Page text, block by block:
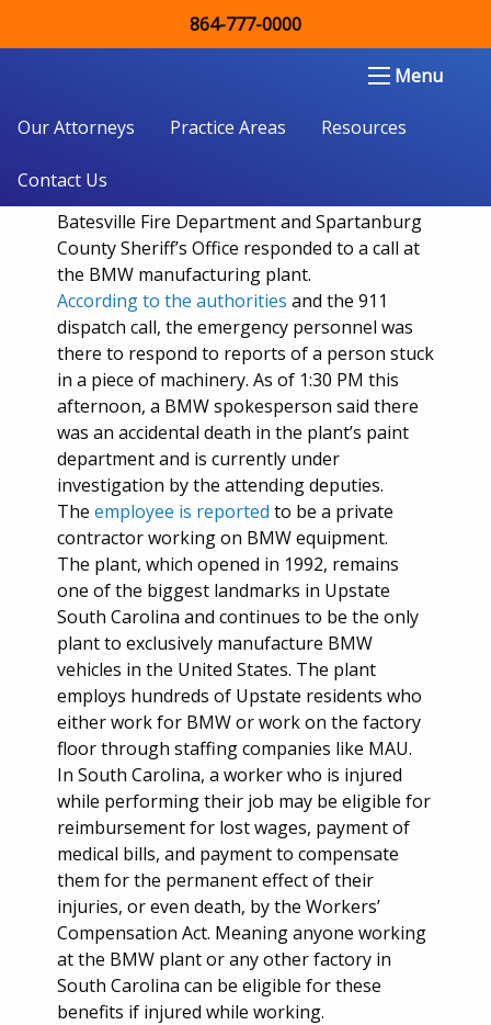
Our Attorneys Practice Areas Resources
Contact Us
864-777-0000
Menu
Workers accident occurs Wednesday
Morning at BMW Spartanburg plant
Just before
Batesville Fire Department and Spartanburg
County Sheriff’s Office responded to a call at
the BMW manufacturing plant.
According to the authorities and the 911
dispatch call, the emergency personnel was
there to respond to reports of a person stuck
in a piece of machinery. As of 1:30 PM this
afternoon, a BMW spokesperson said there
was an accidental death in the plant’s paint
department and is currently under
investigation by the attending deputies.
The employee is reported to be a private
contractor working on BMW equipment.
The plant, which opened in 1992, remains
one of the biggest landmarks in Upstate
South Carolina and continues to be the only
plant to exclusively manufacture BMW
vehicles in the United States. The plant
employs hundreds of Upstate residents who
either work for BMW or work on the factory
floor through staffing companies like MAU.
In South Carolina, a worker who is injured
while performing their job may be eligible for
reimbursement for lost wages, payment of
medical bills, and payment to compensate
them for the permanent effect of their
injuries, or even death, by the Workers’
Compensation Act. Meaning anyone working
at the BMW plant or any other factory in
South Carolina can be eligible for these
benefits if injured while working.